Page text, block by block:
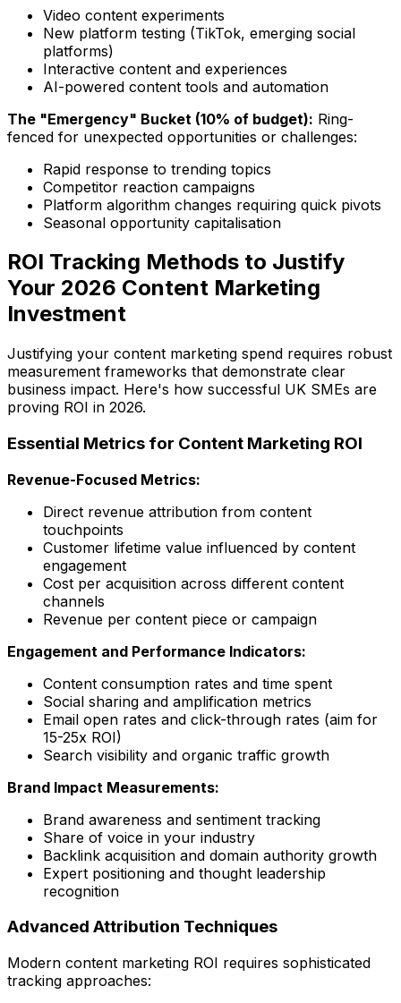
Video content experiments
New platform testing (TikTok, emerging social
platforms)
Interactive content and experiences
AI-powered content tools and automation
The "Emergency" Bucket (10% of budget): Ring-
fenced for unexpected opportunities or challenges:
Rapid response to trending topics
Competitor reaction campaigns
Platform algorithm changes requiring quick pivots
Seasonal opportunity capitalisation
ROI Tracking Methods to Justify
Your 2026 Content Marketing
Investment
Justifying your content marketing spend requires robust
measurement frameworks that demonstrate clear
business impact. Here's how successful UK SMEs are
proving ROI in 2026.
Essential Metrics for Content Marketing ROI
Revenue-Focused Metrics:
Direct revenue attribution from content
touchpoints
Customer lifetime value influenced by content
engagement
Cost per acquisition across different content
channels
Revenue per content piece or campaign
Engagement and Performance Indicators:
Content consumption rates and time spent
Social sharing and amplification metrics
Email open rates and click-through rates (aim for
15-25x ROI)
Search visibility and organic traffic growth
Brand Impact Measurements:
Brand awareness and sentiment tracking
Share of voice in your industry
Backlink acquisition and domain authority growth
Expert positioning and thought leadership
recognition
Advanced Attribution Techniques
Modern content marketing ROI requires sophisticated
tracking approaches: